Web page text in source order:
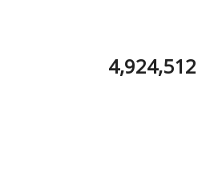
4,924,512